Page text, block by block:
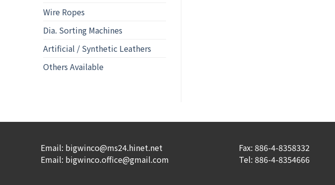
Wire Ropes
Dia. Sorting Machines
Artificial / Synthetic Leathers
Others Available
Email: bigwinco@ms24.hinet.net
Email: bigwinco.office@gmail.com
Fax: 886-4-8358332
Tel: 886-4-8354666